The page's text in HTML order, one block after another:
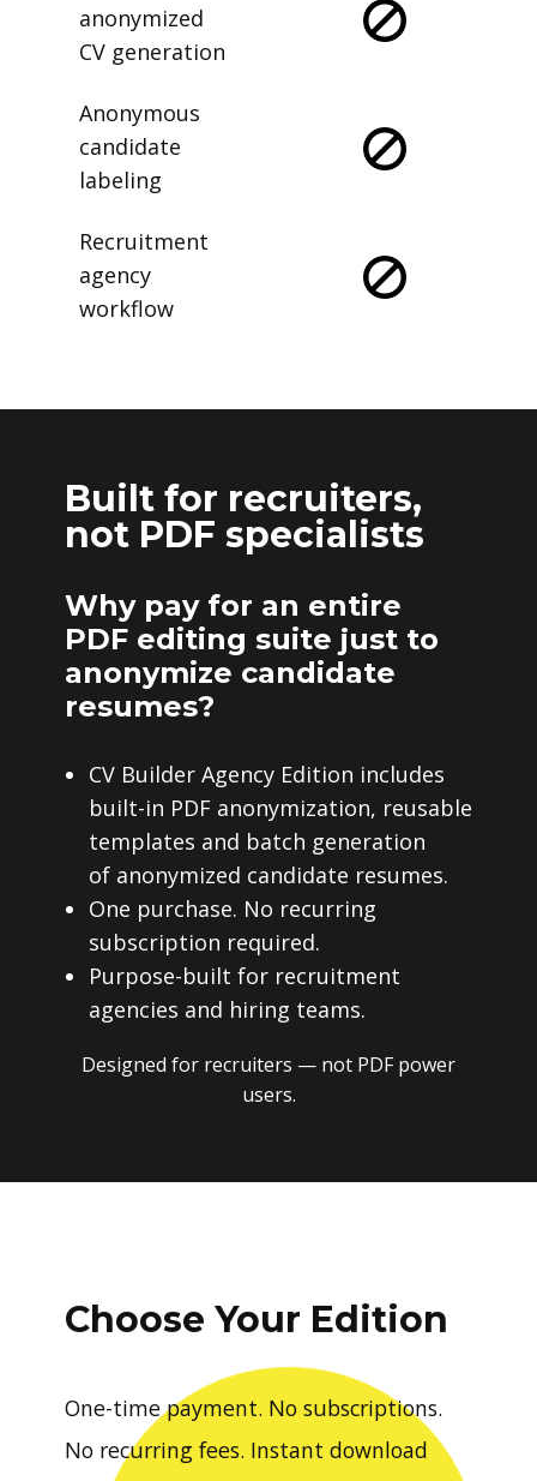
anonymized
CV generation
Anonymous
candidate
labeling
Recruitment
agency
workflow
Built for recruiters,
not PDF specialists
Why pay for an entire
PDF editing suite just to
anonymize candidate
resumes?
CV Builder Agency Edition includes
built-in PDF anonymization, reusable
templates and batch generation
of anonymized candidate resumes.
One purchase. No recurring
subscription required.
Purpose-built for recruitment
agencies and hiring teams.
Designed for recruiters — not PDF power
users.
Choose Your Edition
One-time payment. No subscriptions.
No recurring fees. Instant download